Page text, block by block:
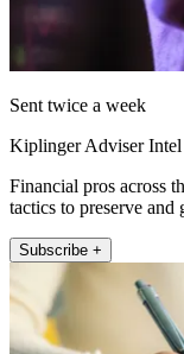
Sent twice a week
Kiplinger Adviser Intel
Financial pros across
tactics to preserve
Subscribe +